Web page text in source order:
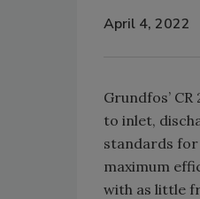
April 4, 2022
Grundfos’
to inlet,
standards for
maximum
with as little